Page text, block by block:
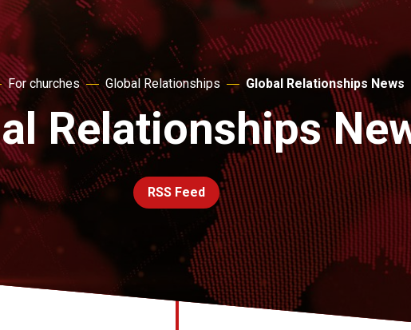
For churches Global Relationships Global Relationships News
Relationships
RSS Feed